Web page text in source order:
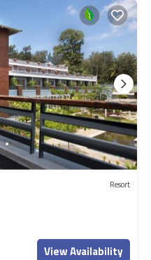
Resort
View Availability